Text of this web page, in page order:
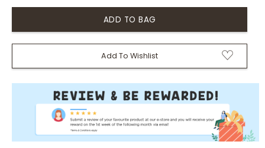
Add To Wishlist